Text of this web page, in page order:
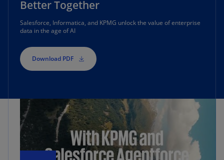
Better Together
Salesforce, Informatica, and KPMG unlock the value of enterprise
data in the age of AI
Download PDF